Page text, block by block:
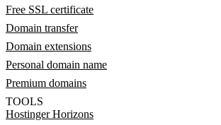
Free SSL certificate
Domain transfer
Domain extensions
Personal domain name
Premium domains
TOOLS
Hostinger Horizons